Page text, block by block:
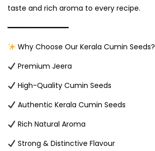
taste and rich aroma to every recipe.
━━━━━━━━━━━━━━━
Why Choose Our Kerala Cumin Seeds?
Premium Jeera
High-Quality Cumin Seeds
Authentic Kerala Cumin Seeds
Rich Natural Aroma
Strong & Distinctive Flavour